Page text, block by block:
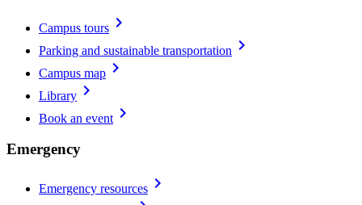
Campus tours chevron_right
Parking and sustainable transportation chevron_right
Campus map chevron_right
Library chevron_right
Book an event chevron_right
Emergency
Emergency resources chevron_right